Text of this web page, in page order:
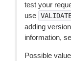
test your
use
adding
information,
Possible